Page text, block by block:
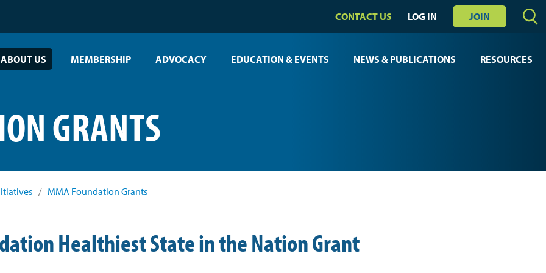
CONTACT US LOG IN JOIN
ABOUT US MEMBERSHIP ADVOCACY EDUCATION & EVENTS NEWS & PUBLICATIONS RESOURCES
GRANTS
/ MMA Foundation Grants
Healthiest State in the Nation Grant